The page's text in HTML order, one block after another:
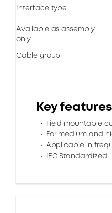
Interface type
Available as assembly
only
Cable group
Key features
Field mountable
For medium and
Applicable in
IEC Standardized